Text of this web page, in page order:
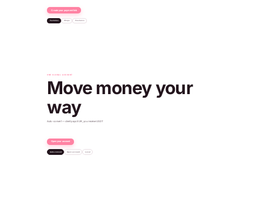
Create your payment link
Factories Shops Freelance
ONE GLOBAL ACCOUNT
Move money your
way
Auto-convert — client pays EUR, you receive USDT
Open your account
Auto-convert Open account Local